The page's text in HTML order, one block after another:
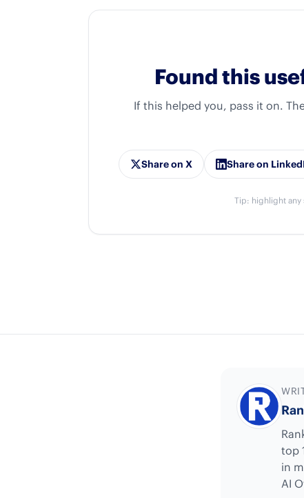
Found this
If this helped you, pass it on.
Share on X Share on
Tip: highlight any
top
in
AI